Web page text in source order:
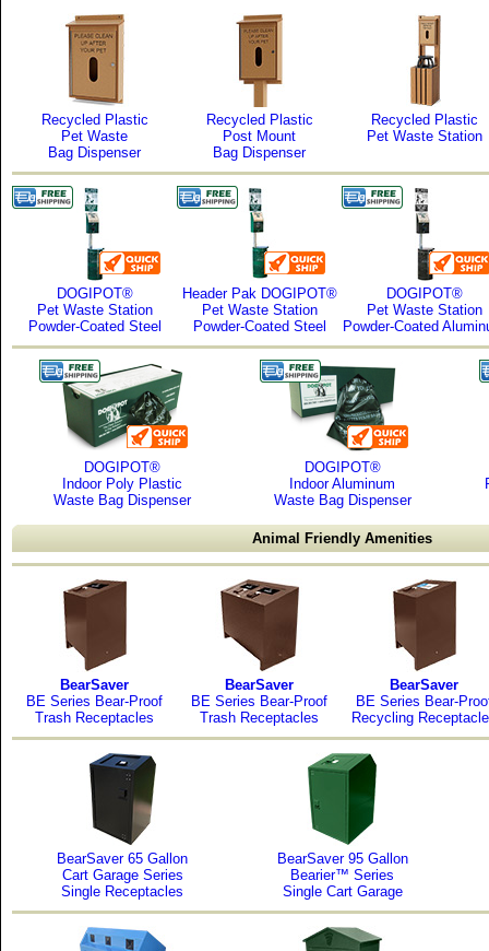
Recycled Plastic
Pet Waste
Bag Dispenser
Recycled Plastic
Post Mount
Bag Dispenser
Recycled Plastic
Pet Waste Station
DOGIPOT®
Pet Waste Station
Powder-Coated Steel
Header Pak DOGIPOT®
Pet Waste Station
Powder-Coated Steel
DOGIPOT®
Pet Waste Station
Powder-Coated
DOGIPOT®
Indoor Poly Plastic
Waste Bag Dispenser
DOGIPOT®
Indoor Aluminum
Waste Bag Dispenser
Animal Friendly Amenities
BearSaver
BE Series Bear-Proof
Trash Receptacles
BearSaver
BE Series Bear-Proof
Trash Receptacles
BearSaver
BE Series Bear-
Recycling
BearSaver 65 Gallon
Cart Garage Series
Single Receptacles
BearSaver 95 Gallon
Bearier™ Series
Single Cart Garage